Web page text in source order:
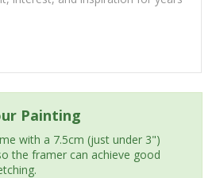
Painting
with a 7.5cm (just under 3")
the framer can achieve good